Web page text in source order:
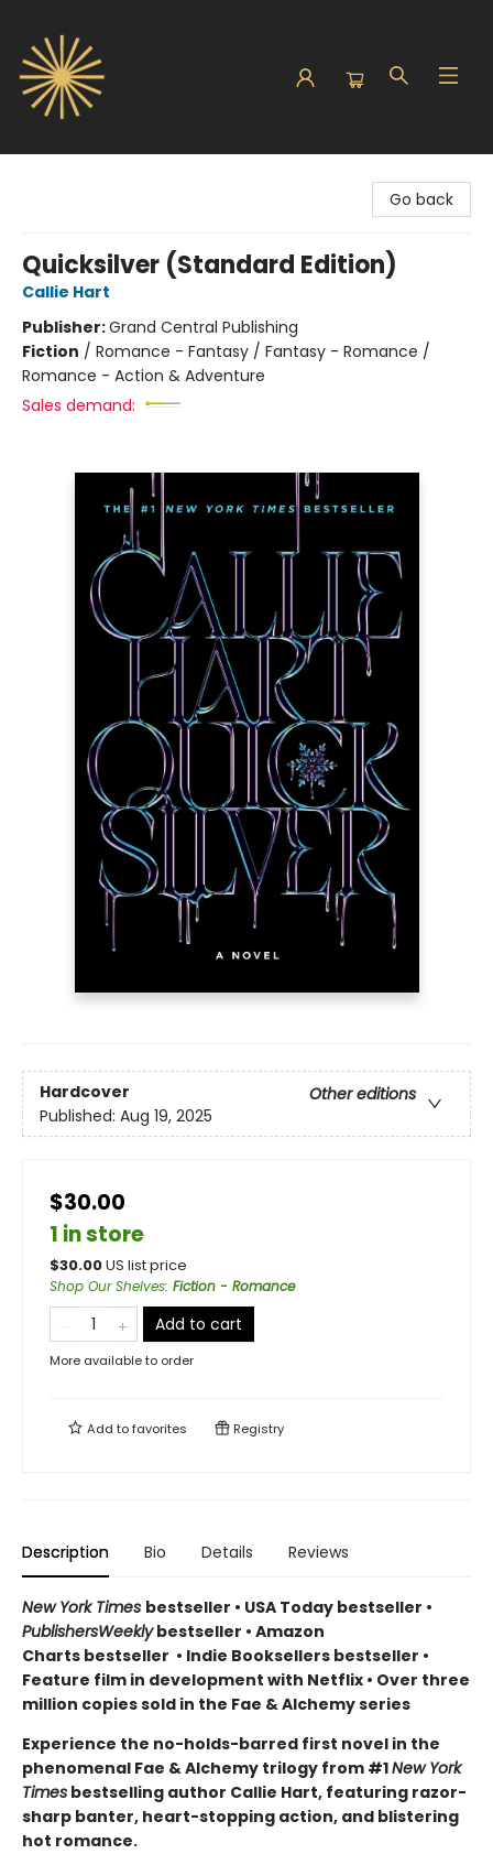
Go back
Quicksilver (Standard Edition)
Callie Hart
Publisher:Grand Central Publishing
Fiction / Romance - Fantasy / Fantasy - Romance /
Romance - Action & Adventure
Sales demand:
Hardcover
Other editions
Published: Aug 19, 2025
$30.00
1 in store
$30.00US list price
Shop Our Shelves: Fiction - Romance
Add to cart
More available to order
Add tofavorites Registry
Description Bio Details Reviews
New York Times bestseller • USA Today bestseller •
PublishersWeeklybestseller • Amazon
Charts bestseller • Indie Booksellers bestseller •
Feature film in development with Netflix • Over three
million copies sold in the Fae & Alchemy series
Experience the no-holds-barred first novel in the
phenomenal Fae & Alchemy trilogy from #1New York
Times bestselling author Callie Hart, featuring razor-
sharp banter, heart-stopping action, and blistering
hot romance.